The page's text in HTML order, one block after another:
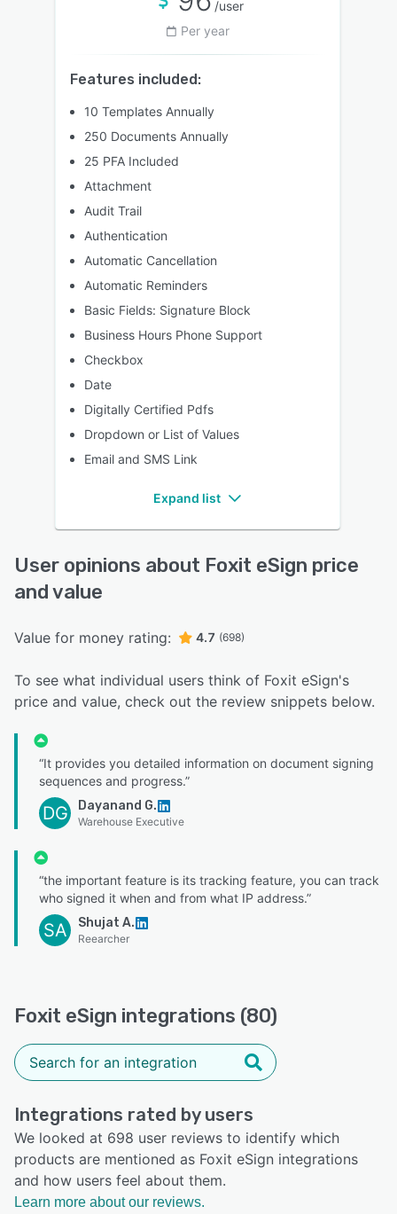
/user
Per year
Features included:
10 Templates Annually
250 Documents Annually
25 PFA Included
Attachment
Audit Trail
Authentication
Automatic Cancellation
Automatic Reminders
Basic Fields: Signature Block
Business Hours Phone Support
Checkbox
Date
Digitally Certified Pdfs
Dropdown or List of Values
Email and SMS Link
Expand list
User opinions about Foxit eSign price
and value
Value for money rating: 4.7 (698)
To see what individual users think of Foxit eSign's
price and value, check out the review snippets below.
“It provides you detailed information on document signing
sequences and progress.”
DG Dayanand G.
Warehouse Executive
“the important feature is its tracking feature, you can track
who signed it when and from what IP address.”
SA Shujat A.
Reearcher
Foxit eSign integrations (80)
Integrations rated by users
We looked at 698 user reviews to identify which
products are mentioned as Foxit eSign integrations
and how users feel about them.
Learn more about our reviews.